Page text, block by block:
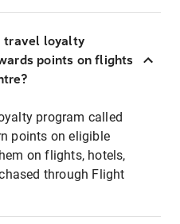
travel loyalty
points on flights
program called
points on eligible
on flights, hotels,
through Flight